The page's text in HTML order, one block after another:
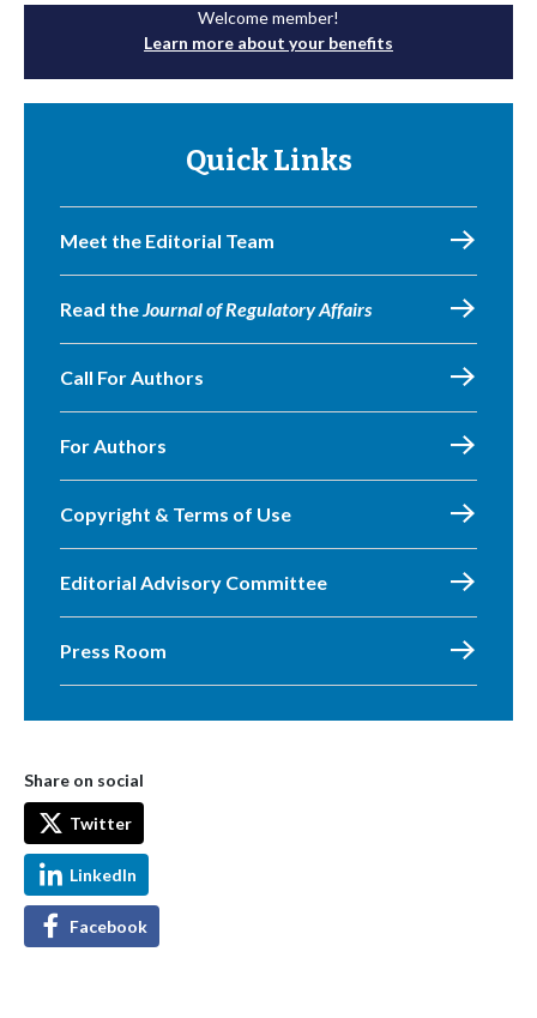
Welcome member!
Learn more about your benefits
Quick Links
Meet the Editorial Team
Read theJournal of Regulatory Affairs
Call For Authors
For Authors
Copyright & Terms of Use
Editorial Advisory Committee
Press Room
Share on social
Twitter
LinkedIn
Facebook